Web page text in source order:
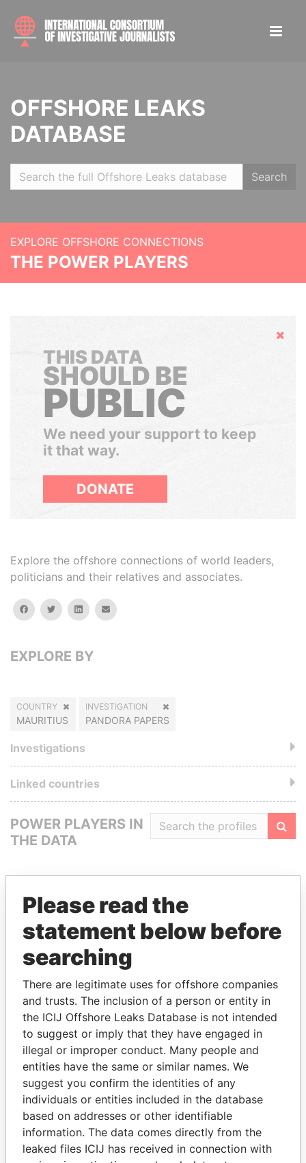
OFFSHORE LEAKS
DATABASE
Search
EXPLORE OFFSHORE CONNECTIONS
THE POWER PLAYERS
Hide
THIS DATA
SHOULD BE
PUBLIC
We need your support to keep
it that way.
DONATE
Explore the offshore connections of world leaders,
politicians and their relatives and associates.
facebooktwitterlinkedinemail
EXPLORE BY
COUNTRY
MAURITIUS
INVESTIGATION
PANDORA PAPERS
Investigations
Linked countries
POWER PLAYERS IN
THE DATA
GET OUR STORIES IN YOUR
INBOX
How to download this
database
The ICIJ Offshore Leaks Database is
licensed under the Open Database
License and contents under Creative
Commons Attribution-ShareAlike license.
Always cite the International Consortium
Please read the
statement below before
searching
There are legitimate uses for offshore companies
and trusts. The inclusion of a person or entity in
the ICIJ Offshore Leaks Database is not intended
to suggest or imply that they have engaged in
illegal or improper conduct. Many people and
entities have the same or similar names. We
suggest you confirm the identities of any
individuals or entities included in the database
based on addresses or other identifiable
information. The data comes directly from the
leaked files ICIJ has received in connection with